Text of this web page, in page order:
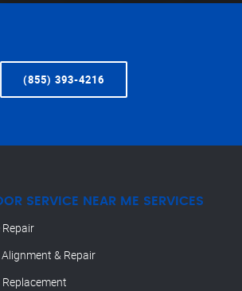
(855) 393-4216
SERVICE NEAR ME SERVICES
& Repair